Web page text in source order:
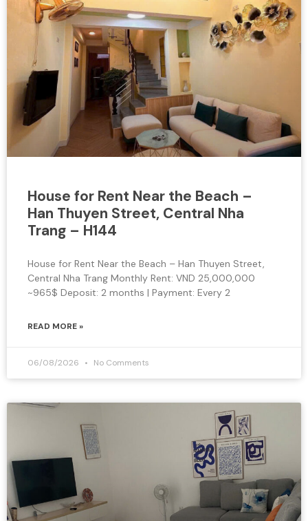
House for Rent Near the Beach –
Han Thuyen Street, Central Nha
Trang – H144
House for Rent Near the Beach – Han Thuyen Street,
Central Nha Trang Monthly Rent: VND 25,000,000
~965$ Deposit: 2 months | Payment: Every 2
READ MORE »
06/08/2026 No Comments